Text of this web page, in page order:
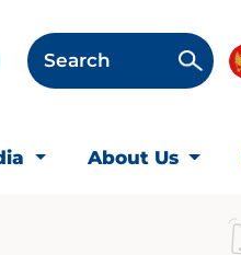
Search
About Us